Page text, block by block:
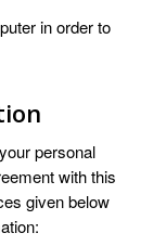
in order to
personal
with this
given below